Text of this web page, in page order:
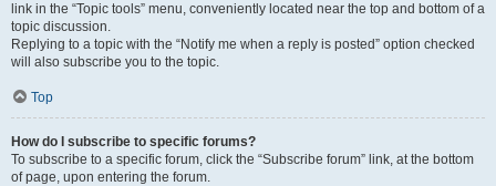
link in the “Topic tools” menu, conveniently located near the top and bottom of a
topic discussion.
Replying to a topic with the “Notify me when a reply is posted” option checked
will also subscribe you to the topic.
Top
How do I subscribe to specific forums?
To subscribe to a specific forum, click the “Subscribe forum” link, at the bottom
of page, upon entering the forum.